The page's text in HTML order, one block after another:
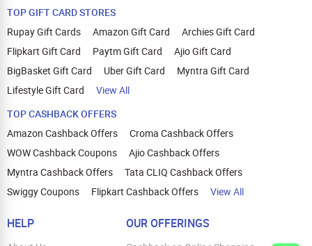
TOP GIFT CARD STORES
Rupay Gift Cards
Amazon Gift Card
Archies Gift Card
Flipkart Gift Card
Paytm Gift Card
Ajio Gift Card
BigBasket Gift Card
Uber Gift Card
Myntra Gift Card
Lifestyle Gift Card
View All
TOP CASHBACK OFFERS
Amazon Cashback Offers
Croma Cashback Offers
WOW Cashback Coupons
Ajio Cashback Offers
Myntra Cashback Offers
Tata CLIQ Cashback Offers
Swiggy Coupons
Flipkart Cashback Offers View All
HELP OUR OFFERINGS